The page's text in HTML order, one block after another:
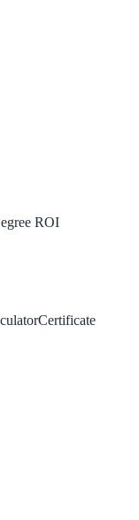
ROI
Certificate